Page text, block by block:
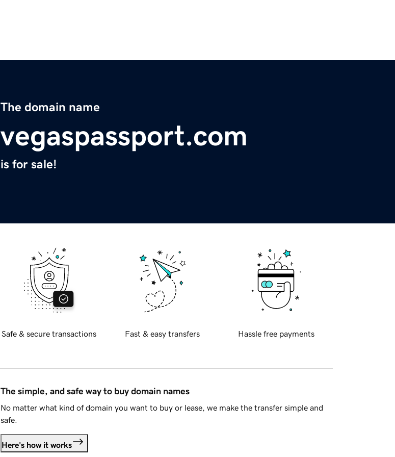
The domain name
vegaspassport.com
is for sale!
Safe & secure transactions Fast & easy transfers Hassle free payments
The simple, and safe way to buy domain names
No matter what kind of domain you want to buy or lease, we make the transfer simple and
safe.
Here's how it works